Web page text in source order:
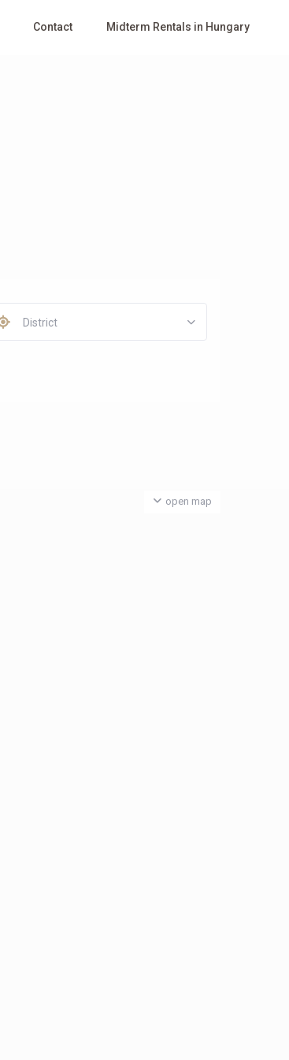
Contact Midterm Rentals in Hungary
open map
District